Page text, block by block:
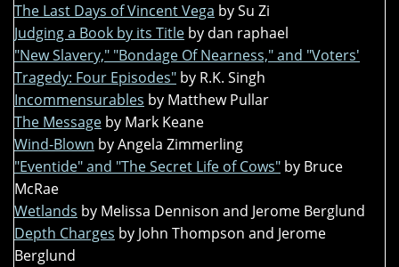
The Last Days of Vincent Vega by Su Zi
Judging a Book by its Title by dan raphael
"New Slavery," "Bondage Of Nearness," and "Voters'
Tragedy: Four Episodes" by R.K. Singh
Incommensurables by Matthew Pullar
The Message by Mark Keane
Wind-Blown by Angela Zimmerling
"Eventide" and "The Secret Life of Cows" by Bruce
McRae
Wetlands by Melissa Dennison and Jerome Berglund
Depth Charges by John Thompson and Jerome
Berglund